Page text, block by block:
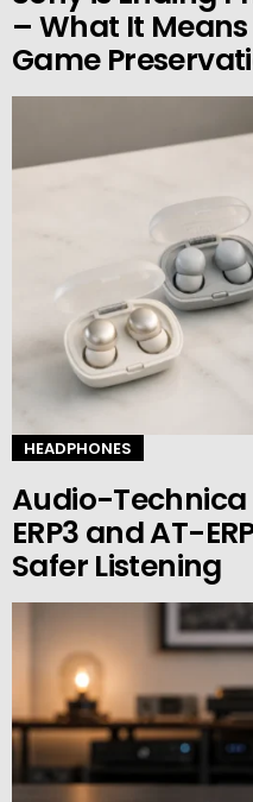
– What It
Game
HEADPHONES
Audio-
ERP3 and AT-
Safer Listening